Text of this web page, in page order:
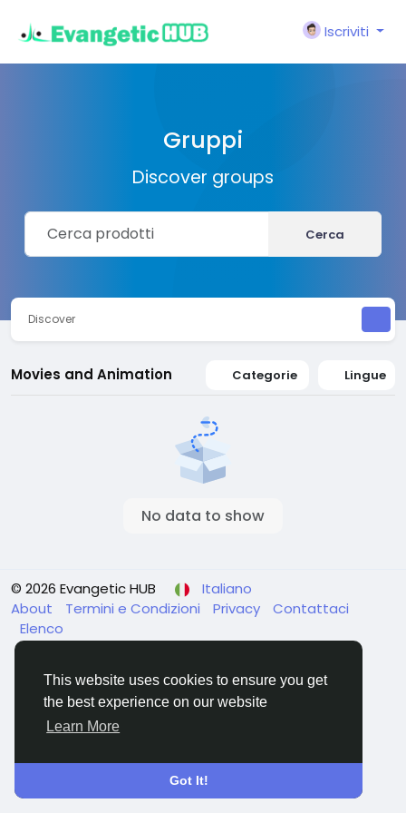
This website uses cookies to ensure you get
the best experience on our website
Learn More
Got It!
Iscriviti
Gruppi
Discover groups
Cerca
Discover
Movies and Animation Categorie Lingue
No data to show
© 2026 Evangetic HUB
Italiano
About
Termini e Condizioni Privacy
Contattaci
Elenco